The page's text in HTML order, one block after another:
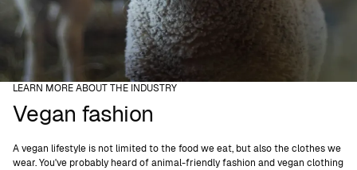
LEARN MORE ABOUT THE INDUSTRY
Vegan fashion
A vegan lifestyle is not limited to the food we eat, but also the clothes we
wear. You've probably heard of animal-friendly fashion and vegan clothing